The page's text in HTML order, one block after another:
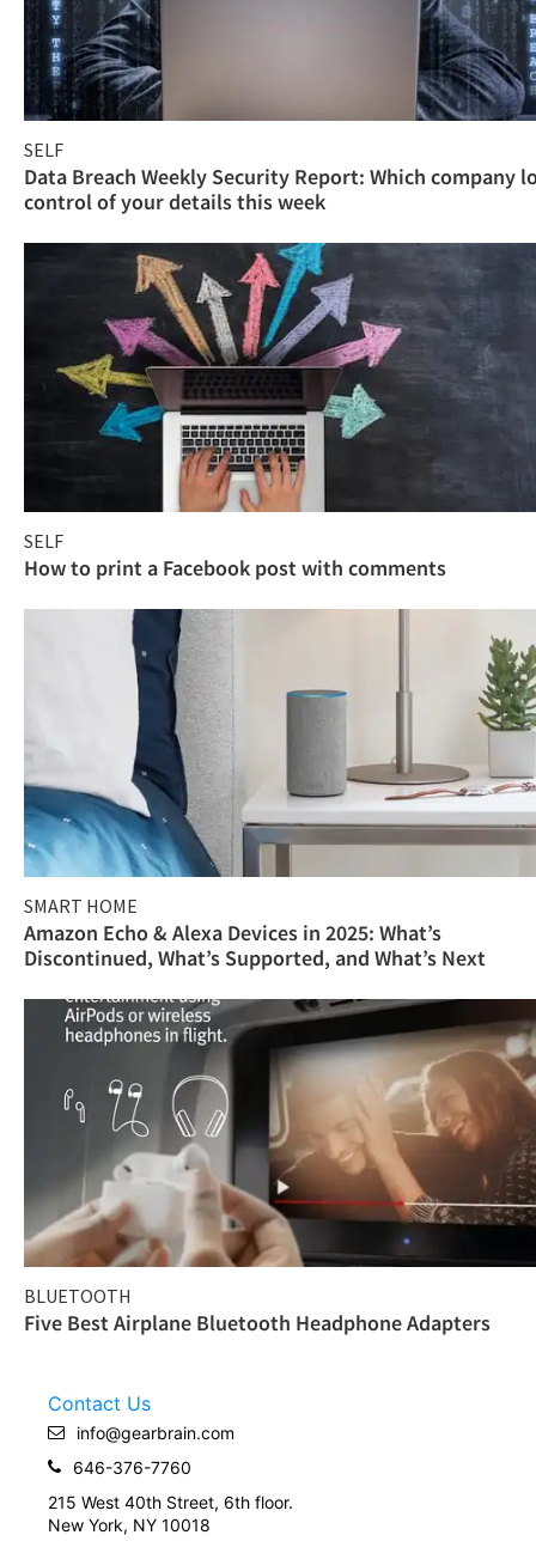
SELF
Data Breach Weekly Security Report: Which company
control of your details this week
SELF
How to print a Facebook post with comments
SMART HOME
Amazon Echo & Alexa Devices in 2025: What’s
Discontinued, What’s Supported, and What’s Next
BLUETOOTH
Five Best Airplane Bluetooth Headphone Adapters
Contact Us
info@gearbrain.com
646-376-7760
215 West 40th Street, 6th floor.
New York, NY 10018